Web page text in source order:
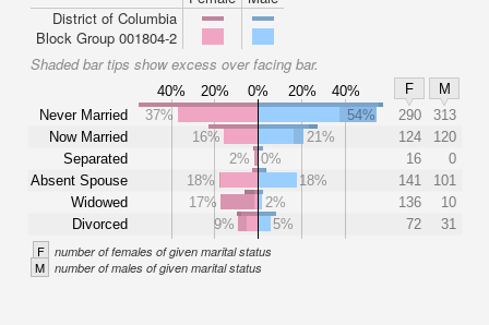
District of Columbia
Block Group 001804-2
Shaded bar tips show excess over facing bar.
40% 20% 0% 20% 40% F
M
Never Married
Now Married
Separated
Absent Spouse
Widowed
Divorced
37% 54% 290
313
16%
21% 124
120
2%
0% 16
0
18%
18% 141
101
17%
2% 136
10
9%
5% 72 31
F number of females of given marital status
M number of males of given marital status